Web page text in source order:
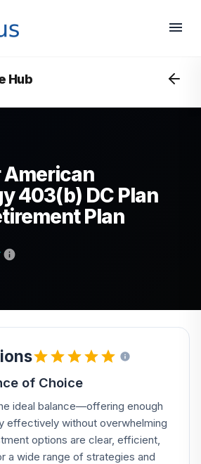
Hub
American
403(b) DC Plan
Plan
of Choice
ideal balance—offering enough
effectively without overwhelming
options are clear, efficient,
a wide range of strategies and